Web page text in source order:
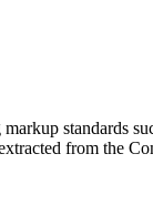
markup standards
from the